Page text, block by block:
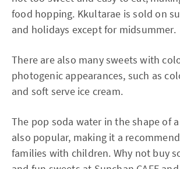
food hopping. Kkultarae is sold on
and holidays except for midsummer.
There are also many sweets with
photogenic appearances, such as
and soft serve ice cream.
The pop soda water in the shape of
also popular, making it a
families with children. Why not buy